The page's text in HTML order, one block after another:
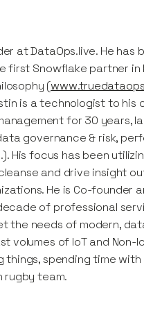
at DataOps.live. He
Snowflake partner in
(
is a technologist to
for 30 years,
governance & risk,
His focus has been
and drive insight
He is Co-founder
of professional
the needs of modern,
of IoT and Non-
things, spending time
rugby team.